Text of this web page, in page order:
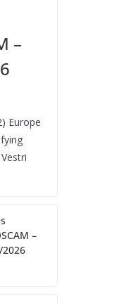
–
Europe
–